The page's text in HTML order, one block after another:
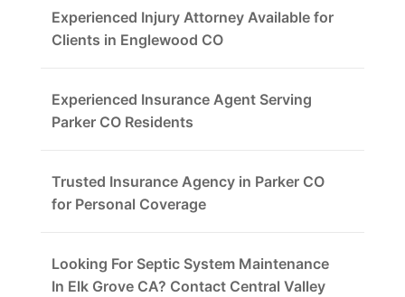
Experienced Injury Attorney Available for
Clients in Englewood CO
Experienced Insurance Agent Serving
Parker CO Residents
Trusted Insurance Agency in Parker CO
for Personal Coverage
Looking For Septic System Maintenance
In Elk Grove CA? Contact Central Valley